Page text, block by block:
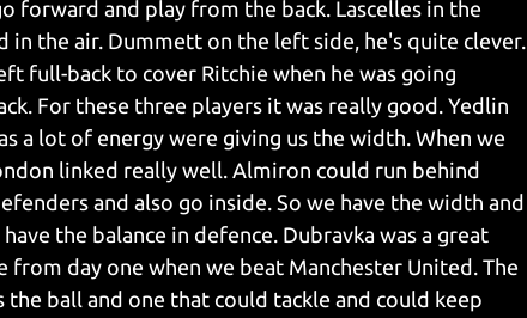
forward and play from the back. Lascelles in the
in the air. Dummett on the left side, he's quite clever.
full-back to cover Ritchie when he was going
For these three players it was really good. Yedlin
a lot of energy were giving us the width. When we
linked really well. Almiron could run behind
and also go inside. So we have the width and
the balance in defence. Dubravka was a great
from day one when we beat Manchester United. The
ball and one that could tackle and could keep